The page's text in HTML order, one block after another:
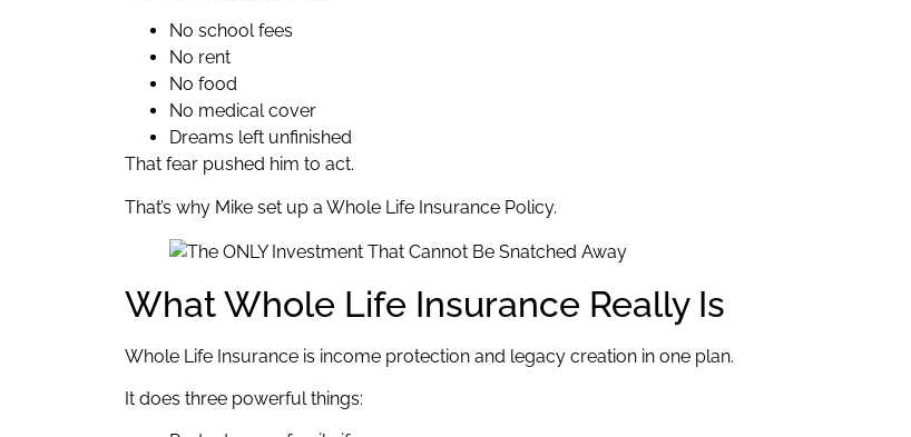
No school fees
No rent
No food
No medical cover
Dreams left unfinished
That fear pushed him to act.
That’s why Mike set up a Whole Life Insurance Policy.
What Whole Life Insurance Really Is
Whole Life Insurance is income protection and legacy creation in one plan.
It does three powerful things: